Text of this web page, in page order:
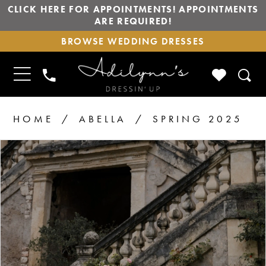
CLICK HERE FOR APPOINTMENTS! APPOINTMENTS
ARE REQUIRED!
BROWSE
WEDDING
DRESSES
BROWSE WEDDING DRESSES
TOGGLE
NAVIGATION
PHONE
US
CHECK
HOME ABELLA SPRING 2025
Products
Views
Carousel
Skip
to
end
PAUSE AUTOPLAY
PREVIOUS SLIDE
NEXT SLIDE
0
1
2
3
4